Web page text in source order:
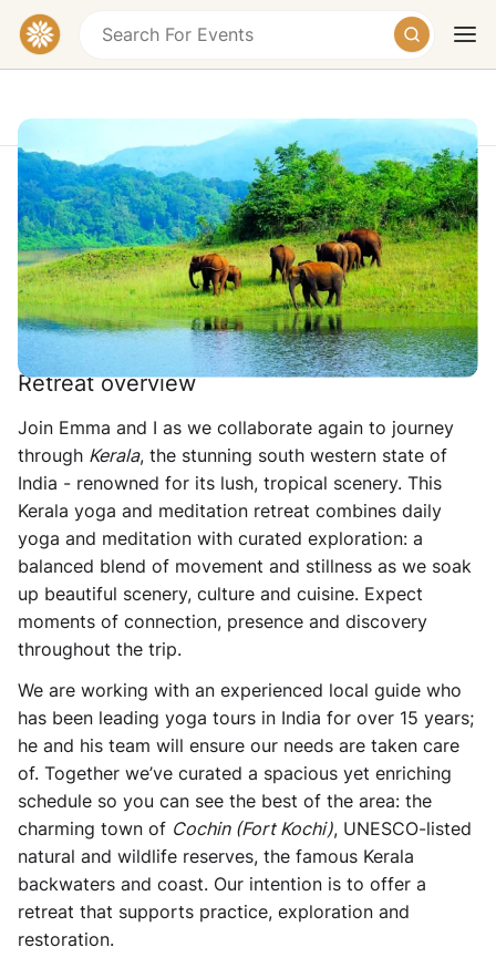
TodayTomorrowWeekend
10-Day Yoga Retreat & Tour of Kerala,
India 2027
Kerala, India
£2320
Retreat overview
Join Emma and I as we collaborate again to journey
through Kerala, the stunning south western state of
India - renowned for its lush, tropical scenery. This
Kerala yoga and meditation retreat combines daily
yoga and meditation with curated exploration: a
balanced blend of movement and stillness as we soak
up beautiful scenery, culture and cuisine. Expect
moments of connection, presence and discovery
throughout the trip.
We are working with an experienced local guide who
has been leading yoga tours in India for over 15 years;
he and his team will ensure our needs are taken care
of. Together we’ve curated a spacious yet enriching
schedule so you can see the best of the area: the
charming town of Cochin (Fort Kochi), UNESCO-listed
natural and wildlife reserves, the famous Kerala
backwaters and coast. Our intention is to offer a
retreat that supports practice, exploration and
restoration.